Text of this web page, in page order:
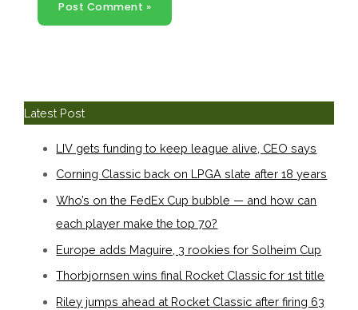
Latest Post
LIV gets funding to keep league alive, CEO says
Corning Classic back on LPGA slate after 18 years
Who’s on the FedEx Cup bubble — and how can
each player make the top 70?
Europe adds Maguire, 3 rookies for Solheim Cup
Thorbjornsen wins final Rocket Classic for 1st title
Riley jumps ahead at Rocket Classic after firing 63